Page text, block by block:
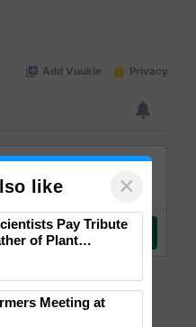
like ×
Pay Tribute
of Plant
Meeting at